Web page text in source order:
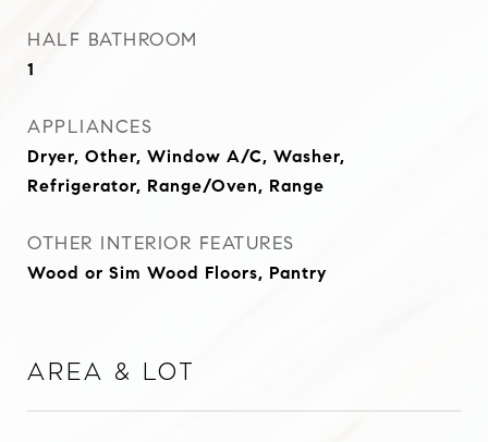
HALF BATHROOM
1
APPLIANCES
Dryer, Other, Window A/C, Washer,
Refrigerator, Range/Oven, Range
OTHER INTERIOR FEATURES
Wood or Sim Wood Floors, Pantry
Area & Lot